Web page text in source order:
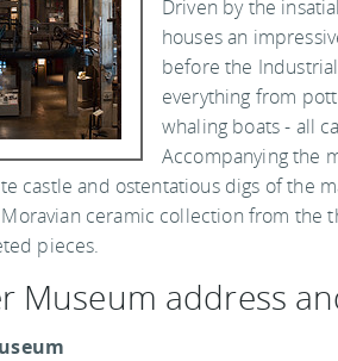
Driven by the
houses an
before the
everything from
whaling boats - all
Accompanying the
castle and ostentatious digs of the
ceramic collection from the
pieces.
Museum address